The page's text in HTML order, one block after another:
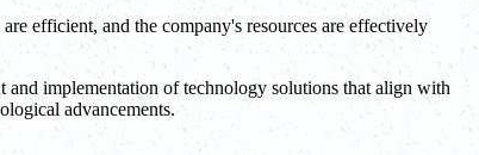
efficient, and the company's resources are effectively
implementation of technology solutions that align with
advancements.